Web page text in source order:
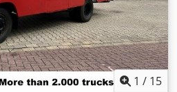
Further offers can be
description and stated data
promise and are not legally
concluded at the
of the vehicle is legally binding.
Crsdpfjxrz R Eex Ahtjf 1 / 15